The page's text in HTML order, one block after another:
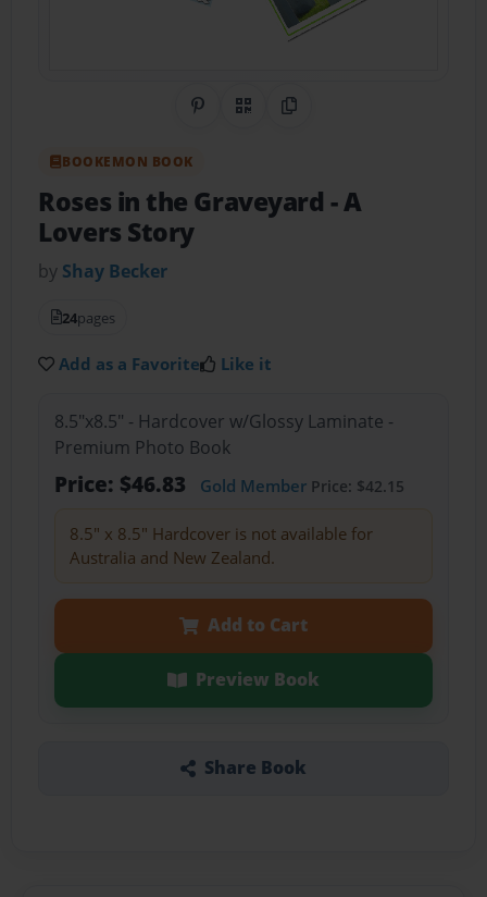
Share on Pinterest
QR CodeCopy Link
BOOKEMON BOOK
Roses in the Graveyard - A
Lovers Story
by Shay Becker
24pages
Add as a Favorite Like it
8.5"x8.5" - Hardcover w/Glossy Laminate -
Premium Photo Book
Price: $46.83 Gold MemberPrice: $42.15
8.5" x 8.5" Hardcover is not available for
Australia and New Zealand.
Add to Cart
Preview Book
Share Book